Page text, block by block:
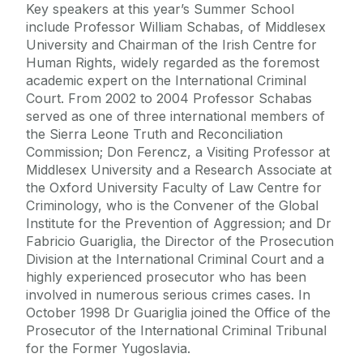
Key speakers at this year’s Summer School
include Professor William Schabas, of Middlesex
University and Chairman of the Irish Centre for
Human Rights, widely regarded as the foremost
academic expert on the International Criminal
Court. From 2002 to 2004 Professor Schabas
served as one of three international members of
the Sierra Leone Truth and Reconciliation
Commission; Don Ferencz, a Visiting Professor at
Middlesex University and a Research Associate at
the Oxford University Faculty of Law Centre for
Criminology, who is the Convener of the Global
Institute for the Prevention of Aggression; and Dr
Fabricio Guariglia, the Director of the Prosecution
Division at the International Criminal Court and a
highly experienced prosecutor who has been
involved in numerous serious crimes cases. In
October 1998 Dr Guariglia joined the Office of the
Prosecutor of the International Criminal Tribunal
for the Former Yugoslavia.